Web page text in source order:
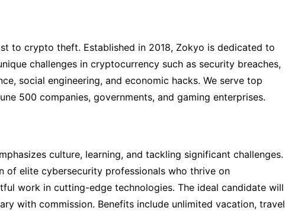
to crypto theft. Established in 2018, Zokyo is dedicated to
challenges in cryptocurrency such as security breaches,
social engineering, and economic hacks. We serve top
500 companies, governments, and gaming enterprises.
culture, learning, and tackling significant challenges.
of elite cybersecurity professionals who thrive on
work in cutting-edge technologies. The ideal candidate will
with commission. Benefits include unlimited vacation, travel